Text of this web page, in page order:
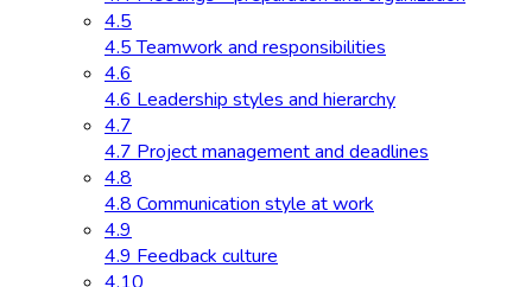
4.5
4.5 Teamwork and responsibilities
4.6
4.6 Leadership styles and hierarchy
4.7
4.7 Project management and deadlines
4.8
4.8 Communication style at work
4.9
4.9 Feedback culture